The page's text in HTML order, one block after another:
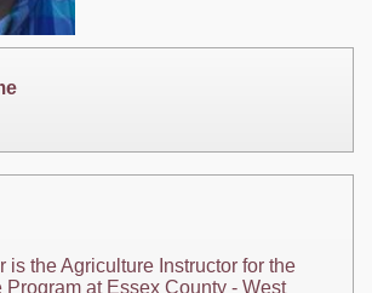
is the Agriculture Instructor for the
at Essex County - West